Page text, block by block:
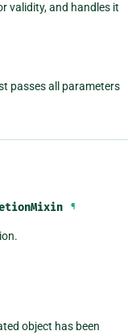
validity, and handles it
passes all parameters
¶
object has been